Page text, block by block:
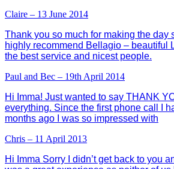
Claire – 13 June 2014
Thank you so much for making the day
highly recommend Bellagio – beautiful
the best service and nicest people.
Paul and Bec – 19th April 2014
Hi Imma! Just wanted to say THANK
everything. Since the first phone call I
months ago I was so impressed with
Chris – 11 April 2013
Hi Imma Sorry I didn’t get back to you